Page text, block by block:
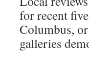
for recent
Columbus,
galleries